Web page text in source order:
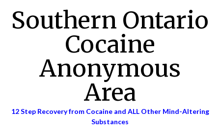
contentSouthern Ontario
Cocaine
Anonymous
Area
12 Step Recovery from Cocaine and ALL Other Mind-Altering
Substances